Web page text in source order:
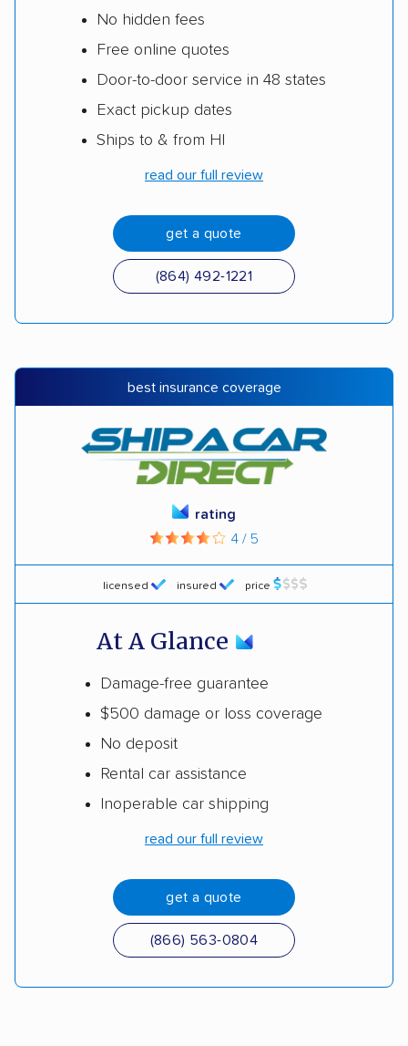
No hidden fees
Free online quotes
Door-to-door service in 48 states
Exact pickup dates
Ships to & from HI
read our full review
get a quote
(864) 492-1221
best insurance coverage
licensed insured price
rating
4 / 5
At A Glance
Damage-free guarantee
$500 damage or loss coverage
No deposit
Rental car assistance
Inoperable car shipping
read our full review
get a quote
(866) 563-0804